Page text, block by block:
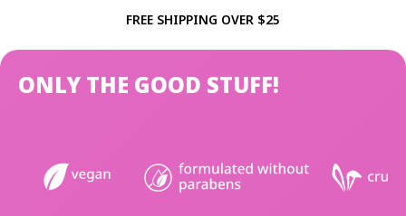
FREE SHIPPING OVER $25
ONLY THE GOOD STUFF!